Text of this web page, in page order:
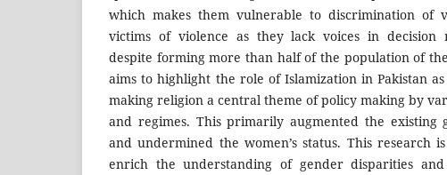
which makes them vulnerable to discrimination of
victims of violence as they lack voices in decision
despite forming more than half of the population of
aims to highlight the role of Islamization in Pakistan as
making religion a central theme of policy making by
and regimes. This primarily augmented the existing
and undermined the women’s status. This research
enrich the understanding of gender disparities